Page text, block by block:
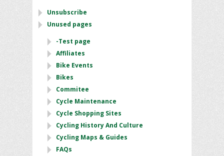
Unsubscribe
Unused pages
-Test page
Affiliates
Bike Events
Bikes
Commitee
Cycle Maintenance
Cycle Shopping Sites
Cycling History And Culture
Cycling Maps & Guides
FAQs